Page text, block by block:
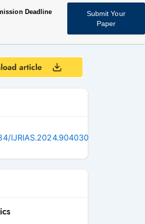
Deadline
Submit Your
Paper
IJRIAS.2024.904030